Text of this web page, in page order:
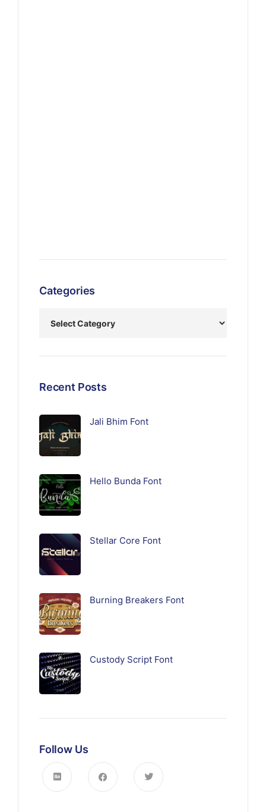
Categories
Recent Posts
Jali Bhim Font
Hello Bunda Font
Stellar Core Font
Burning Breakers Font
Custody Script Font
Follow Us